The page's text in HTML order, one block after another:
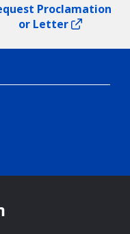
Proclamation
or Letter